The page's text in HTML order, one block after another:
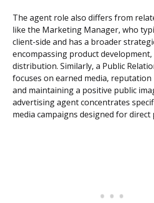
The agent role also differs from
like the Marketing Manager, who
client-side and has a broader
encompassing product
distribution. Similarly, a Public
focuses on earned media, reputation
and maintaining a positive public
advertising agent concentrates
media campaigns designed for